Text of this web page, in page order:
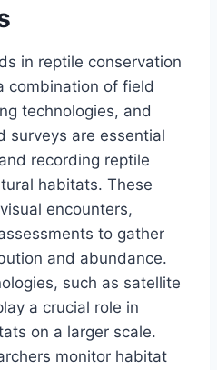
in reptile conservation
combination of field
technologies, and
surveys are essential
recording reptile
habitats. These
encounters,
to gather
and abundance.
such as satellite
a crucial role in
on a larger scale.
monitor habitat